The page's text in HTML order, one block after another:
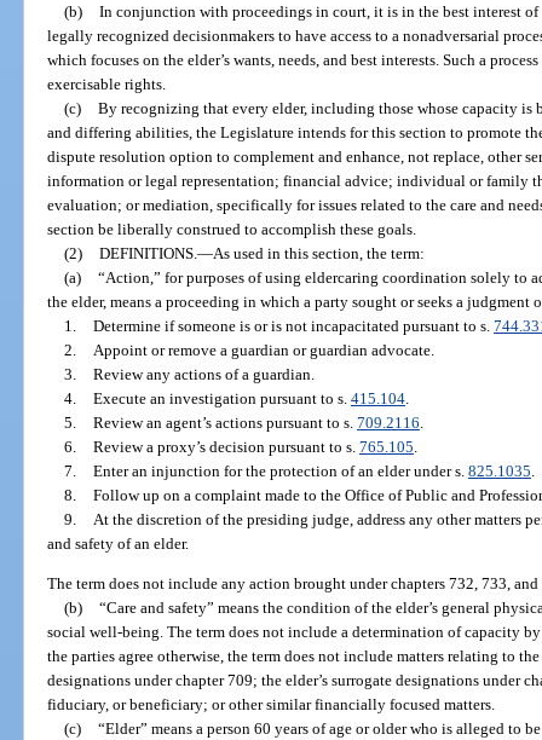
(b) In conjunction with proceedings in court, it is in the best interest of
legally recognized decisionmakers to have access to a nonadversarial
which focuses on the elder’s wants, needs, and best interests. Such a
exercisable rights.
(c) By recognizing that every elder, including those whose capacity is
and differing abilities, the Legislature intends for this section to promote
dispute resolution option to complement and enhance, not replace, other
information or legal representation; financial advice; individual or family
evaluation; or mediation, specifically for issues related to the care and
section be liberally construed to accomplish these goals.
(2) DEFINITIONS. —As used in this section, the term:
(a) “Action,” for purposes of using eldercaring coordination solely to
the elder, means a proceeding in which a party sought or seeks a judgment
1. Determine if someone is or is not incapacitated pursuant to s.
2.
Appoint or remove a guardian or guardian advocate.
3. Review any actions of a guardian.
4. Execute an investigation pursuant to s. 415.104.
5. Review an agent’s actions pursuant to s. 709.2116
6. Review a proxy’s decision pursuant to s. 765.105
7. Enter an injunction for the protection of an elder under s. 825.1035
8. Follow up on a complaint made to the Office of Public and
9.
At the discretion of the presiding judge, address any other matters
and safety of an elder.
The term does not include any action brought under chapters 732, 733, and
(b) “Care and safety” means the condition of the elder’s general
social well-being. The term does not include a determination of capacity
the parties agree otherwise, the term does not include matters relating to
designations under chapter 709; the elder’s surrogate designations under
fiduciary, or beneficiary; or other similar financially focused matters.
(c) “Elder” means a person 60 years of age or older who is alleged to